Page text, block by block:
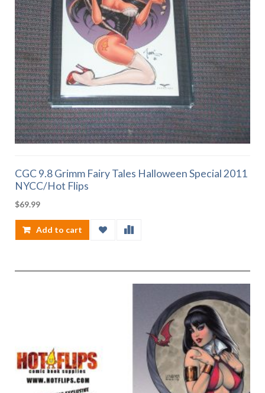
CGC 9.8 Grimm Fairy Tales Halloween Special 2011
NYCC/Hot Flips
$69.99
Add to cart